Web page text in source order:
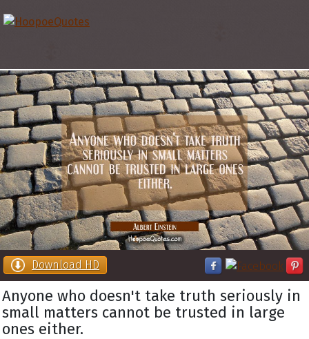
Download HD
Anyone who doesn't take truth seriously in
small matters cannot be trusted in large
ones either.